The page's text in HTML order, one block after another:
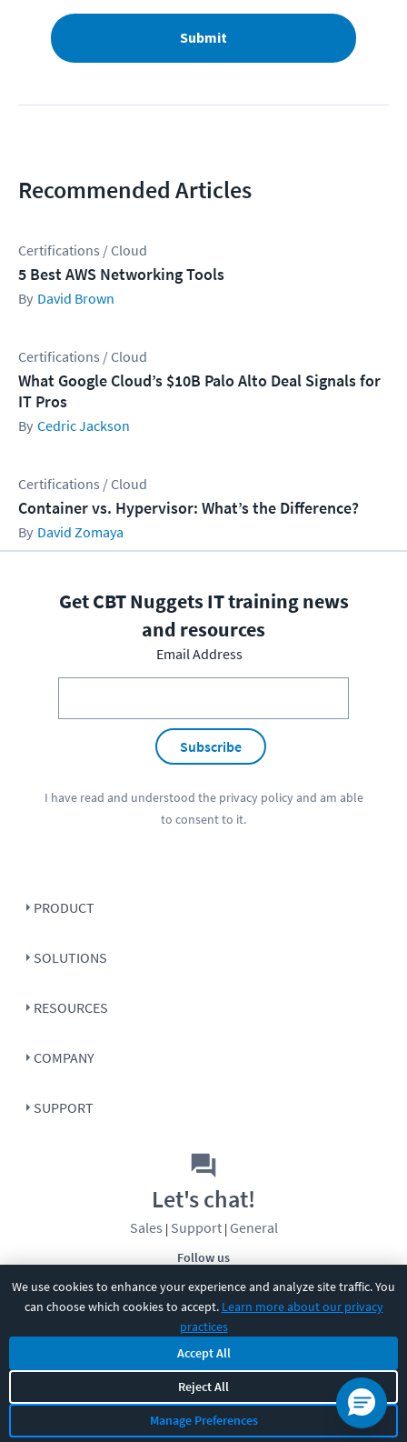
We use cookies to enhance your experience and analyze site traffic. You
can choose which cookies to accept. Learn more about our privacy
practices
Accept All
Reject All
Manage Preferences
Submit
Recommended Articles
Certifications / Cloud
5 Best AWS Networking Tools
David Brown
Certifications / Cloud
What Google Cloud’s $10B Palo Alto Deal Signals for
IT Pros
Cedric Jackson
Certifications / Cloud
Container vs. Hypervisor: What’s the Difference?
David Zomaya
Get CBT Nuggets IT training news
and resources
Email Address
Subscribe
I have read and understood the privacy policyand am able
to consent to it.
PRODUCT
SOLUTIONS
RESOURCES
COMPANY
SUPPORT
Follow us
Let's chat!
Sales | Support| General
CBT Nuggets. All rights reserved.
Terms|Privacy Policy|Accessibility|Cookie Settings|Sitemap|
2850 Crescent Avenue, Eugene, OR 97408
541-284-5522